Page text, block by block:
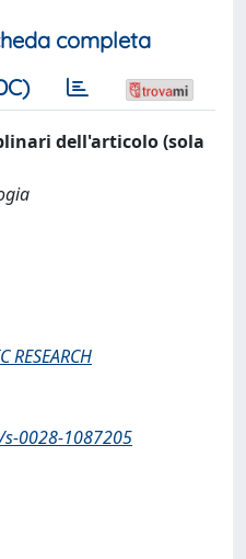
completa
dell'articolo (sola
RESEARCH
0028-1087205